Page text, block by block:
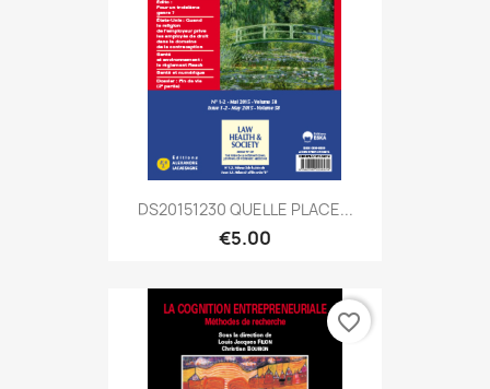
DS20151230 QUELLE PLACE...
€5.00
favorite_border